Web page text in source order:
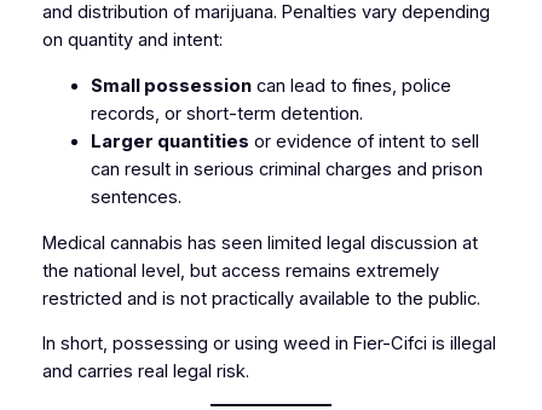
and distribution of marijuana. Penalties vary depending
on quantity and intent:
Small possessioncan lead to fines, police
records, or short-term detention.
Larger quantities or evidence of intent to sell
can result in serious criminal charges and prison
sentences.
Medical cannabis has seen limited legal discussion at
the national level, but access remains extremely
restricted and is not practically available to the public.
In short, possessing or using weed in Fier-Cifci is illegal
and carries real legal risk.